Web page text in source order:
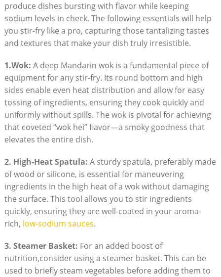
produce dishes bursting with flavor while keeping
sodium levels in check. The following essentials will help
you stir-fry like a pro, capturing those tantalizing tastes
and textures that make your dish truly irresistible.
1.Wok: A deep Mandarin wok is a fundamental piece of
equipment for any stir-fry. Its round bottom and high
sides enable even heat distribution and allow for easy
tossing of ingredients, ensuring they cook quickly and
uniformly without spills. The wok is pivotal for achieving
that coveted “wok hei” flavor—a smoky goodness that
elevates the entire dish.
2. High-Heat Spatula: A sturdy spatula, preferably made
of wood or silicone, is essential for maneuvering
ingredients in the high heat of a wok without damaging
the surface. This tool allows you to stir ingredients
quickly, ensuring they are well-coated in your aroma-
rich, low-sodium sauces.
3. Steamer Basket: For an added boost of
nutrition,consider using a steamer basket. This can be
used to briefly steam vegetables before adding them to